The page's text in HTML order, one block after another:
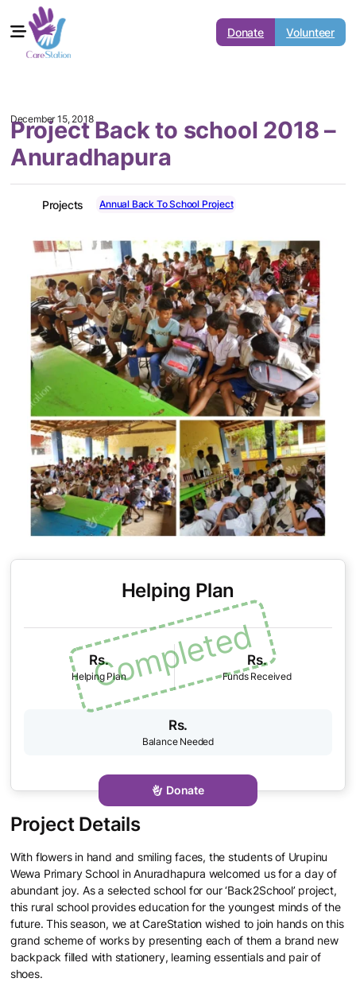
Donate Volunteer
Project Back to school 2018 –
Anuradhapura
December 15, 2018
Annual Back To School Project
Helping Plan
Rs. Rs.
Rs.
Donate
With flowers in hand and smiling faces, the students of Urupinu
Wewa Primary School in Anuradhapura welcomed us for a day of
abundant joy. As a selected school for our ‘Back2School’ project,
this rural school provides education for the youngest minds of the
future. This season, we at CareStation wished to join hands on this
grand scheme of works by presenting each of them a brand new
backpack filled with stationery, learning essentials and pair of
shoes.